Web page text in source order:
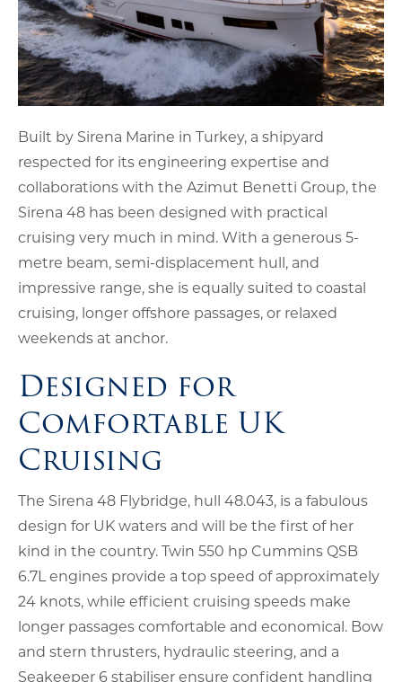
Built by Sirena Marine in Turkey, a shipyard
respected for its engineering expertise and
collaborations with the Azimut Benetti Group, the
Sirena 48 has been designed with practical
cruising very much in mind. With a generous 5-
metre beam, semi-displacement hull, and
impressive range, she is equally suited to coastal
cruising, longer offshore passages, or relaxed
weekends at anchor.
Designed for
Comfortable UK
Cruising
The Sirena 48 Flybridge, hull 48.043, is a fabulous
design for UK waters and will be the first of her
kind in the country. Twin 550 hp Cummins QSB
6.7L engines provide a top speed of approximately
24 knots, while efficient cruising speeds make
longer passages comfortable and economical. Bow
and stern thrusters, hydraulic steering, and a
Seakeeper 6 stabiliser ensure confident handling